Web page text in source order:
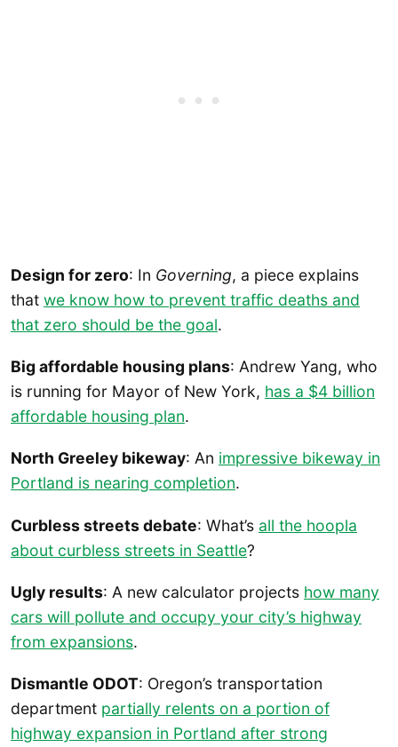
Design for zero: In Governing, a piece explains
that we know how to prevent traffic deaths and
that zero should be the goal.
Big affordable housing plans: Andrew Yang, who
is running for Mayor of New York, has a $4 billion
affordable housing plan.
North Greeley bikeway: An impressive bikeway in
Portland is nearing completion.
Curbless streets debate: What’s all the hoopla
about curbless streets in Seattle?
Ugly results: A new calculator projects how many
cars will pollute and occupy your city’s highway
from expansions.
Dismantle ODOT: Oregon’s transportation
department partially relents on a portion of
highway expansion in Portland after strong